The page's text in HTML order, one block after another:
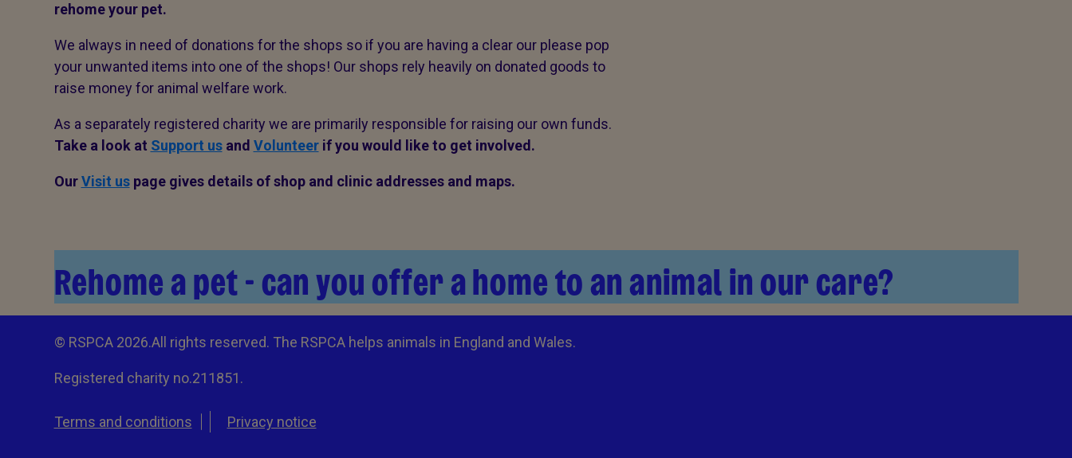
rehome your pet.
We always in need of donations for the shops so if you are having a clear our please pop
your unwanted items into one of the shops! Our shops rely heavily on donated goods to
raise money for animal welfare work.
As a separately registered charity we are primarily responsible for raising our own funds.
Take a look at Support usand Volunteerif you would like to get involved.
OurVisit uspage gives details of shop and clinic addresses and maps.
Rehome a pet - can you offer a home to an animal in our care?
© RSPCA 2026.All rights reserved. The RSPCA helps animals in England and Wales.
Registered charity no.211851.
Terms and conditions Privacy notice